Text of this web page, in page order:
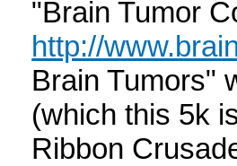
"Brain Tumor
http://
Brain Tumors"
(which this 5k
Ribbon